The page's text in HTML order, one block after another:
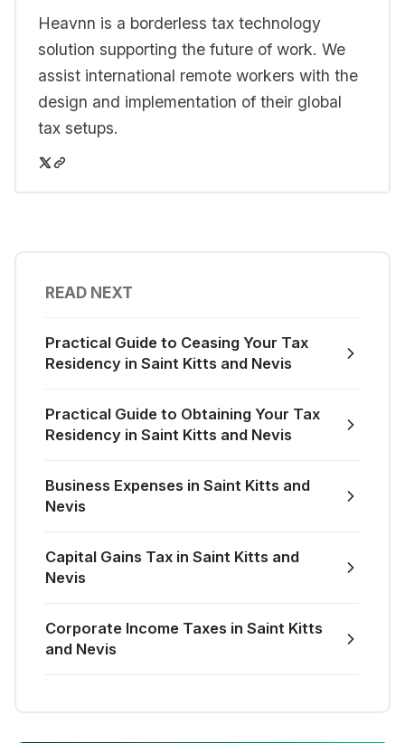
Heavnn is a borderless tax technology
solution supporting the future of work. We
assist international remote workers with the
design and implementation of their global
tax setups.
READ NEXT
Practical Guide to Ceasing Your Tax
Residency in Saint Kitts and Nevis
Practical Guide to Obtaining Your Tax
Residency in Saint Kitts and Nevis
Business Expenses in Saint Kitts and
Nevis
Capital Gains Tax in Saint Kitts and
Nevis
Corporate Income Taxes in Saint Kitts
and Nevis